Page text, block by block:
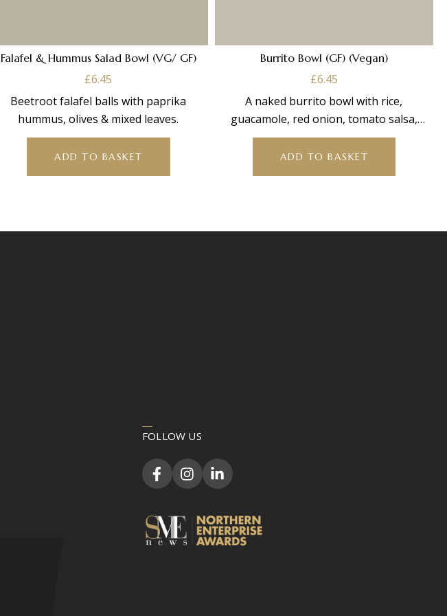
Falafel & Hummus Salad Bowl (VG/ GF)
£6.45
Beetroot falafel balls with paprika
hummus, olives & mixed leaves.
ADD TO BASKET
Burrito Bowl (GF) (Vegan)
£6.45
A naked burrito bowl with rice,
guacamole, red onion, tomato salsa,
sweetcorn, jalapeños, carrots &
ADD TO BASKET
FOLLOW US